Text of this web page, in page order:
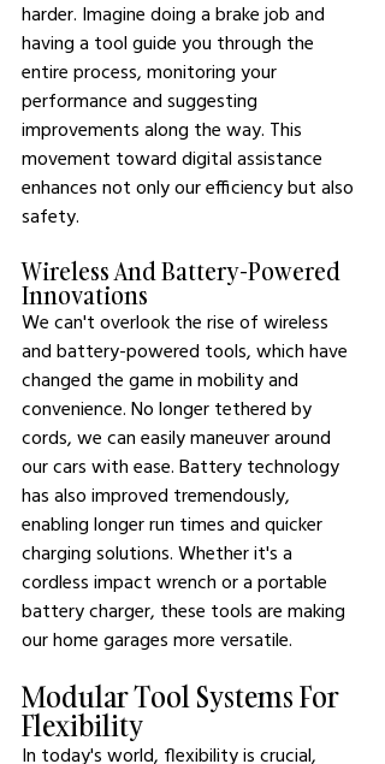
harder. Imagine doing a brake job and
having a tool guide you through the
entire process, monitoring your
performance and suggesting
improvements along the way. This
movement toward digital assistance
enhances not only our efficiency but also
safety.
Wireless And Battery-Powered
Innovations
We can't overlook the rise of wireless
and battery-powered tools, which have
changed the game in mobility and
convenience. No longer tethered by
cords, we can easily maneuver around
our cars with ease. Battery technology
has also improved tremendously,
enabling longer run times and quicker
charging solutions. Whether it's a
cordless impact wrench or a portable
battery charger, these tools are making
our home garages more versatile.
Modular Tool Systems For
Flexibility
In today's world, flexibility is crucial,